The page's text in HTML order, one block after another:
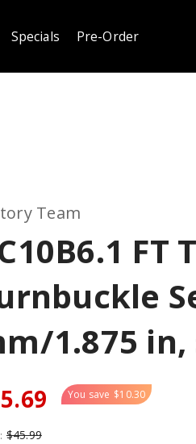
Specials Pre-Order
Team
1.875
You save $10.30
$45.99